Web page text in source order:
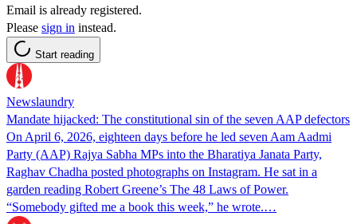
Email is already registered.
Please sign in instead.
Start reading
Newslaundry
Mandate hijacked: The constitutional sin of the seven AAP defectors
On April 6, 2026, eighteen days before he led seven Aam Aadmi
Party (AAP) Rajya Sabha MPs into the Bharatiya Janata Party,
Raghav Chadha posted photographs on Instagram. He sat in a
garden reading Robert Greene’s The 48 Laws of Power.
“Somebody gifted me a book this week,” he wrote.…